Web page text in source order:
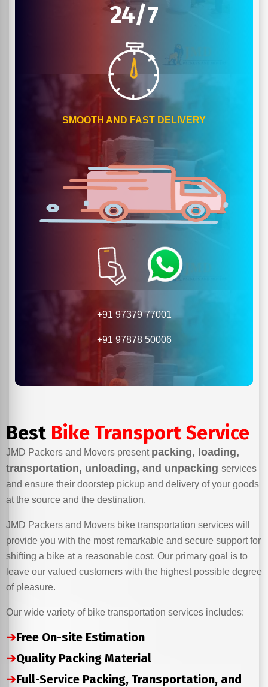
24/7
SMOOTH AND FAST DELIVERY
+91 97379 77001
+91 97878 50006
Best Bike Transport Service
JMD Packers and Movers present packing, loading,
transportation, unloading, and unpacking services
and ensure their doorstep pickup and delivery of your goods
at the source and the destination.
JMD Packers and Movers bike transportation services will
provide you with the most remarkable and secure support for
shifting a bike at a reasonable cost. Our primary goal is to
leave our valued customers with the highest possible degree
of pleasure.
Our wide variety of bike transportation services includes:
➔Free On-site Estimation
➔Quality Packing Material
➔Full-Service Packing, Transportation, and